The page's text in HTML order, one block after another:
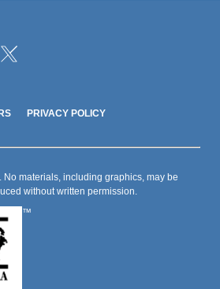
PRIVACY POLICY
materials, including graphics, may be
without written permission.